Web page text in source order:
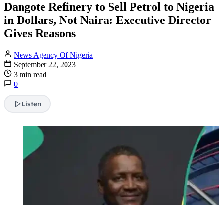
Dangote Refinery to Sell Petrol to Nigeria
in Dollars, Not Naira: Executive Director
Gives Reasons
News Agency Of Nigeria
September 22, 2023
3 min read
0
Listen